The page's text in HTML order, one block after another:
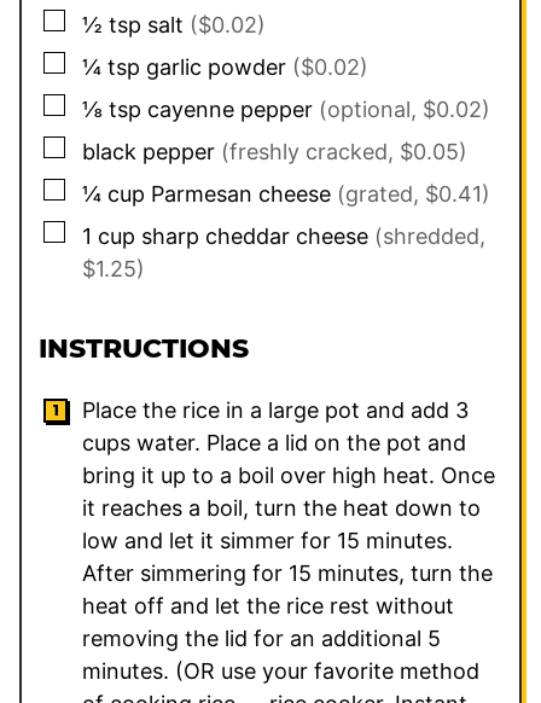
▢
½ tsp salt ($0.02)
▢
¼ tsp garlic powder ($0.02)
▢
⅛ tsp cayenne pepper (optional, $0.02)
▢
black pepper (freshly cracked, $0.05)
▢
¼ cup Parmesan cheese (grated, $0.41)
▢
1 cup sharp cheddar cheese (shredded,
$1.25)
INSTRUCTIONS
Place the rice in a large pot and add 3
cups water. Place a lid on the pot and
bring it up to a boil over high heat. Once
it reaches a boil, turn the heat down to
low and let it simmer for 15 minutes.
After simmering for 15 minutes, turn the
heat off and let the rice rest without
removing the lid for an additional 5
minutes. (OR use your favorite method